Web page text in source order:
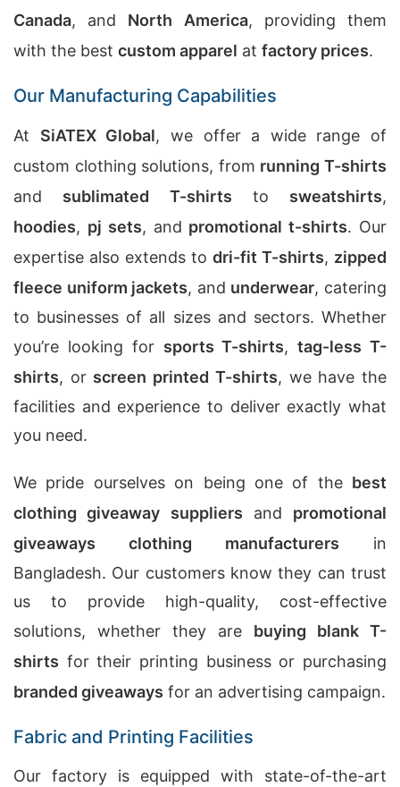
Canada, and North America, providing them
with the best custom apparel at factory prices.
Our Manufacturing Capabilities
At SiATEX Global, we offer a wide range of
custom clothing solutions, from running T-shirts
and sublimated T-shirts to sweatshirts,
hoodies, pj sets, and promotional t-shirts. Our
expertise also extends to dri-fit T-shirts, zipped
fleece uniform jackets, and underwear, catering
to businesses of all sizes and sectors. Whether
you’re looking for sports T-shirts,tag-less T-
shirts, or screen printed T-shirts, we have the
facilities and experience to deliver exactly what
you need.
We pride ourselves on being one of the best
clothing giveaway suppliers and promotional
giveaways clothing manufacturers in
Bangladesh. Our customers know they can trust
us to provide high-quality, cost-effective
solutions, whether they are buying blank T-
shirts for their printing business or purchasing
branded giveaways for an advertising campaign.
Fabric and Printing Facilities
Our factory is equipped with state-of-the-art